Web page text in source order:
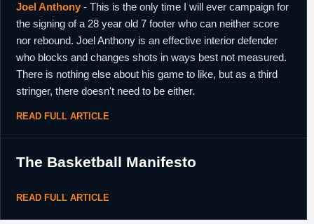
Joel Anthony - This is the only time I will ever campaign for
the signing of a 28 year old 7 footer who can neither score
nor rebound. Joel Anthony is an effective interior defender
who blocks and changes shots in ways best not measured.
There is nothing else about his game to like, but as a third
stringer, there doesn't need to be either.
READ FULL ARTICLE
The Basketball Manifesto
READ FULL ARTICLE